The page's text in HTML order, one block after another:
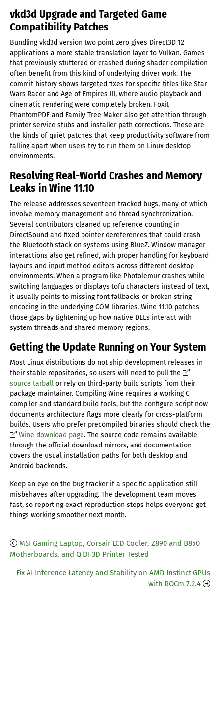
vkd3d Upgrade and Targeted Game
Compatibility Patches
Bundling vkd3d version two point zero gives Direct3D 12
applications a more stable translation layer to Vulkan. Games
that previously stuttered or crashed during shader compilation
often benefit from this kind of underlying driver work. The
commit history shows targeted fixes for specific titles like Star
Wars Racer and Age of Empires III, where audio playback and
cinematic rendering were completely broken. Foxit
PhantomPDF and Family Tree Maker also get attention through
printer service stubs and installer path corrections. These are
the kinds of quiet patches that keep productivity software from
falling apart when users try to run them on Linux desktop
environments.
Resolving Real-World Crashes and Memory
Leaks in Wine 11.10
The release addresses seventeen tracked bugs, many of which
involve memory management and thread synchronization.
Several contributors cleaned up reference counting in
DirectSound and fixed pointer dereferences that could crash
the Bluetooth stack on systems using BlueZ. Window manager
interactions also get refined, with proper handling for keyboard
layouts and input method editors across different desktop
environments. When a program like Photolemur crashes while
switching languages or displays tofu characters instead of text,
it usually points to missing font fallbacks or broken string
encoding in the underlying COM libraries. Wine 11.10 patches
those gaps by tightening up how native DLLs interact with
system threads and shared memory regions.
Getting the Update Running on Your System
Most Linux distributions do not ship development releases in
their stable repositories, so users will need to pull the
source tarball or rely on third-party build scripts from their
package maintainer. Compiling Wine requires a working C
compiler and standard build tools, but the configure script now
documents architecture flags more clearly for cross-platform
builds. Users who prefer precompiled binaries should check the
Wine download page. The source code remains available
through the official download mirrors, and documentation
covers the usual installation paths for both desktop and
Android backends.
Keep an eye on the bug tracker if a specific application still
misbehaves after upgrading. The development team moves
fast, so reporting exact reproduction steps helps everyone get
things working smoother next month.
MSI Gaming Laptop, Corsair LCD Cooler, Z890 and B850
Motherboards, and QIDI 3D Printer Tested
Fix AI Inference Latency and Stability on AMD Instinct GPUs
with ROCm 7.2.4